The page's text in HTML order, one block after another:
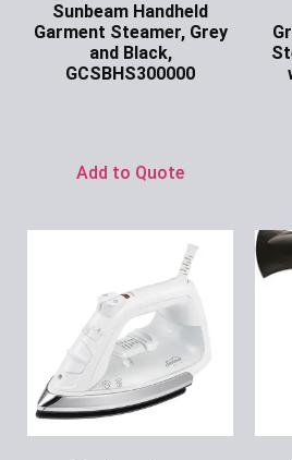
Sunbeam Handheld
Garment Steamer, Grey
and Black,
GCSBHS300000
Add to Quote